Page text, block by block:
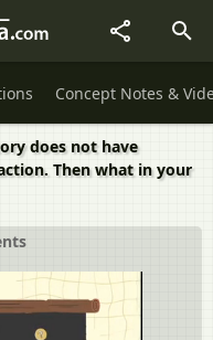
Concept Notes &
does not have
Then what in your